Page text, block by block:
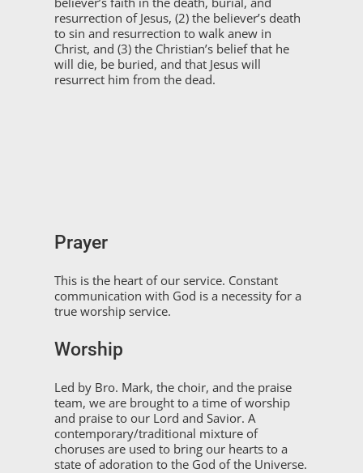
resurrection of Jesus, (2) the believer’s death
to sin and resurrection to walk anew in
Christ, and (3) the Christian’s belief that he
will die, be buried, and that Jesus will
resurrect him from the dead.
Prayer
This is the heart of our service. Constant
communication with God is a necessity for a
true worship service.
Worship
Led by Bro. Mark, the choir, and the praise
team, we are brought to a time of worship
and praise to our Lord and Savior. A
contemporary/traditional mixture of
choruses are used to bring our hearts to a
state of adoration to the God of the Universe.